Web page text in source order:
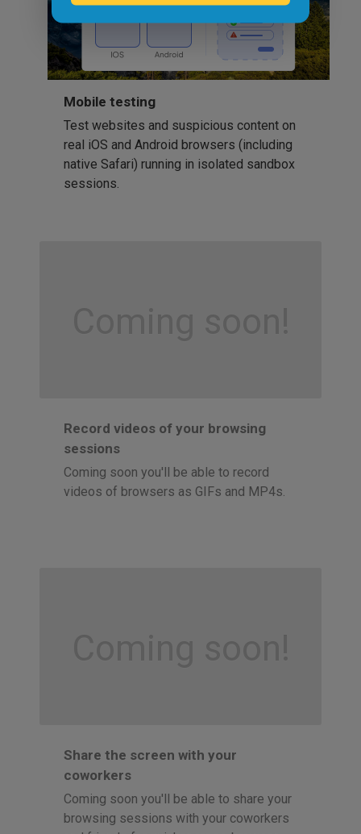
Mobile testing
Test websites and suspicious content on
real iOS and Android browsers (including
native Safari) running in isolated sandbox
sessions.
Coming soon!
Record videos of your browsing
sessions
Coming soon you'll be able to record
videos of browsers as GIFs and MP4s.
Coming soon!
Share the screen with your
coworkers
Coming soon you'll be able to share your
browsing sessions with your coworkers